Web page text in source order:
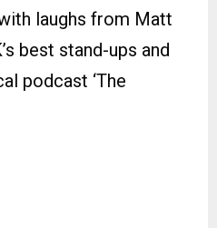
laughs from Matt
best stand-ups and
podcast ‘The